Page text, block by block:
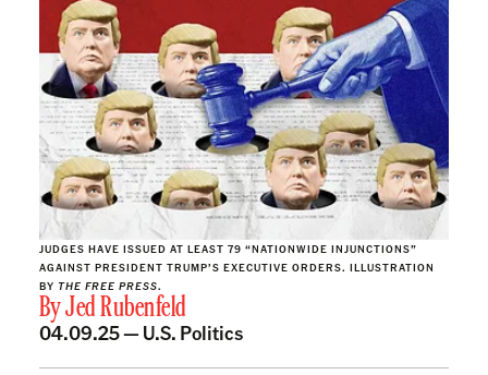
JUDGES HAVE ISSUED AT LEAST 79 “NATIONWIDE INJUNCTIONS”
AGAINST PRESIDENT TRUMP’S EXECUTIVE ORDERS. ILLUSTRATION
BY THE FREE PRESS.
ByJed Rubenfeld
04.09.25 — U.S. Politics